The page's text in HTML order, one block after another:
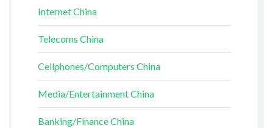
Internet China
Telecoms China
Cellphones/Computers China
Media/Entertainment China
Banking/Finance China